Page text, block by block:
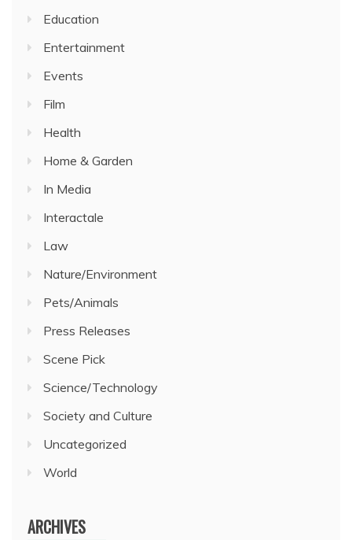
Education
Entertainment
Events
Film
Health
Home & Garden
In Media
Interactale
Law
Nature/Environment
Pets/Animals
Press Releases
Scene Pick
Science/Technology
Society and Culture
Uncategorized
World
ARCHIVES